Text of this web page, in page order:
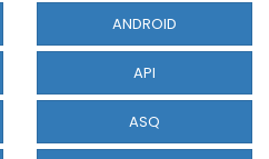
ANDROID
API
ASQ